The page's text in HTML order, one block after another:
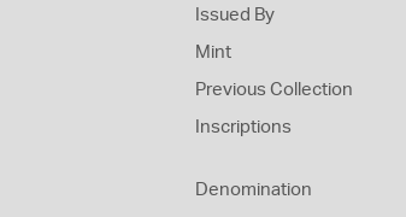
Issued By
Mint
Previous Collection
Inscriptions
Denomination